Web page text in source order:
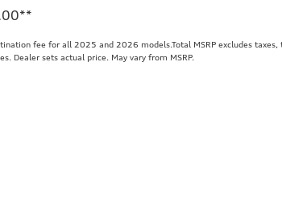
**
fee for all 2025 and 2026 models.Total MSRP excludes
Dealer sets actual price. May vary from MSRP.